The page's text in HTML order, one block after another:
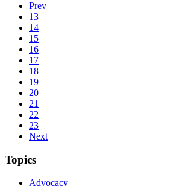
Prev
13
14
15
16
17
18
19
20
21
22
23
Next
Topics
Advocacy